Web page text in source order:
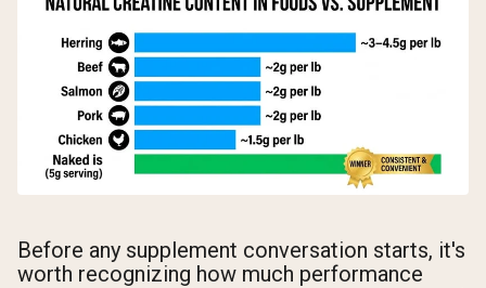
Before any supplement conversation starts, it's
worth recognizing how much performance